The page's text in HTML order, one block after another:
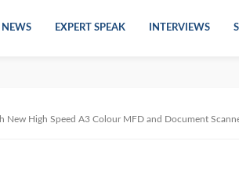
NEWS EXPERT SPEAK INTERVIEWS
New High Speed A3 Colour MFD and Document